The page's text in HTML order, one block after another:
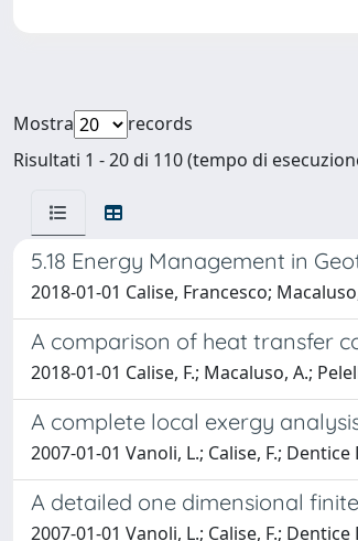
Mostra
records
Risultati 1 - 20 di 110 (tempo di
5.18 Energy Management in
2018-01-01 Calise, Francesco;
A comparison of heat transfer
2018-01-01 Calise, F.; Macaluso, A.;
A complete local exergy
2007-01-01 Vanoli, L.; Calise, F.;
A detailed one dimensional
2007-01-01 Vanoli, L.; Calise, F.;